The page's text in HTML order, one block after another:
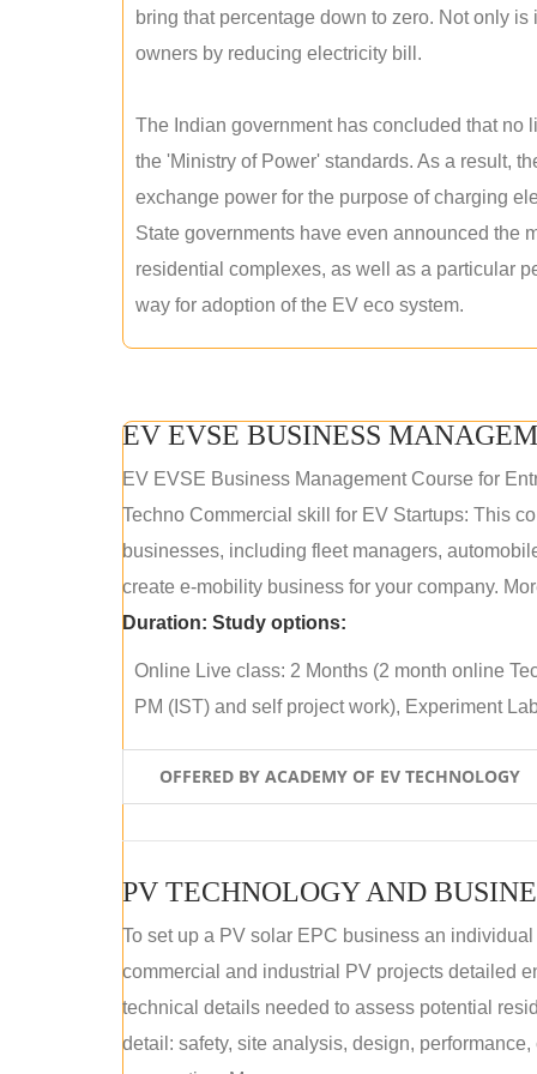
bring that percentage down to zero. Not only
owners by reducing electricity bill.
The Indian government has concluded that no
the 'Ministry of Power' standards. As a result,
exchange power for the purpose of charging
State governments have even announced the
residential complexes, as well as a particular
way for adoption of the EV eco system.
EV EVSE BUSINESS
EV EVSE Business Management Course for
Techno Commercial skill for EV Startups: This
businesses, including fleet managers,
create e-mobility business for your company.
Duration: Study options:
Online Live class: 2 Months (2 month online
PM (IST) and self project work), Experiment
OFFERED BY ACADEMY OF EV TECHNOLOGY
PV TECHNOLOGY AND
To set up a PV solar EPC business an
commercial and industrial PV projects detailed
technical details needed to assess potential
detail: safety, site analysis, design,